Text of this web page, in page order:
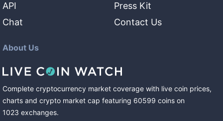
API
Chat
Press Kit
Contact Us
About Us
Complete cryptocurrency market coverage with live coin prices,
charts and crypto market cap featuring 60599 coins on
1023 exchanges.